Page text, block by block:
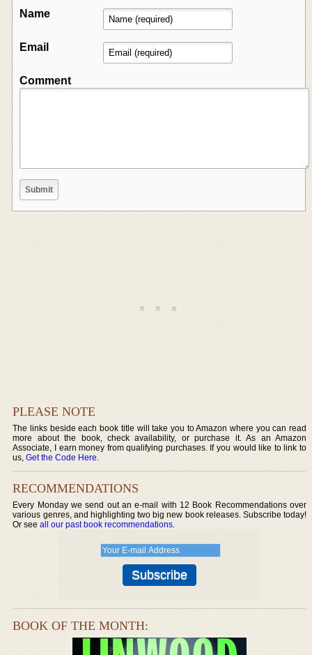
Name
Email
Comment
PLEASE NOTE
The links beside each book title will take you to Amazon where you can read
more about the book, check availability, or purchase it. As an Amazon
Associate, I earn money from qualifying purchases. If you would like to link to
us,Get the Code Here.
RECOMMENDATIONS
Every Monday we send out an e-mail with 12 Book Recommendations over
various genres, and highlighting two big new book releases. Subscribe today!
Or seeall our past book recommendations.
BOOK OF THE MONTH: